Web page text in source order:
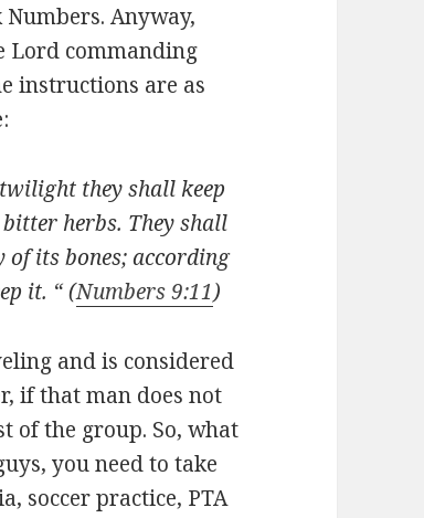
Anyway,
Lord commanding
instructions are as
they shall keep
herbs. They shall
its bones; according
it. “ (Numbers 9:11)
and is considered
if that man does not
of the group. So, what
you need to take
soccer practice, PTA